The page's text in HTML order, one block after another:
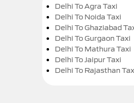
Delhi To Agra Taxi
Delhi To Noida Taxi
Delhi To Ghaziabad
Delhi To Gurgaon Taxi
Delhi To Mathura Taxi
Delhi To Jaipur Taxi
Delhi To Rajasthan